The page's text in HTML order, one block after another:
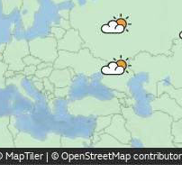
MapTiler | ©OpenStreetMap